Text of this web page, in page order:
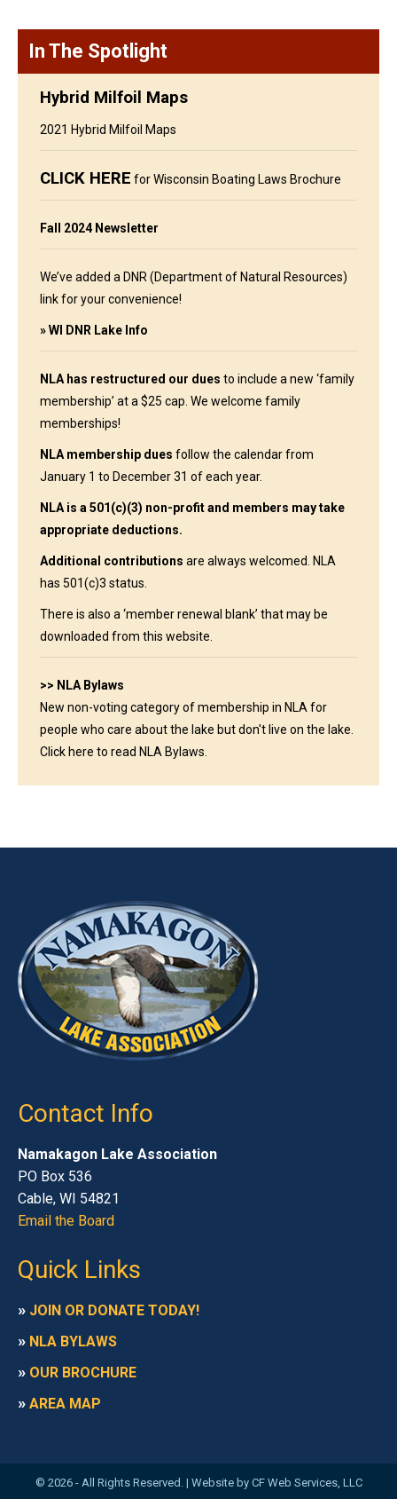
In The Spotlight
Hybrid Milfoil Maps
2021 Hybrid Milfoil Maps
CLICK HERE for Wisconsin Boating Laws Brochure
Fall 2024 Newsletter
We’ve added a DNR (Department of Natural Resources)
link for your convenience!
»WI DNR Lake Info
NLA has restructured our dues to include a new ‘family
membership’ at a $25 cap. We welcome family
memberships!
NLA membership dues follow the calendar from
January 1 to December 31 of each year.
NLA is a 501(c)(3) non-profit and members may take
appropriate deductions.
Additional contributions are always welcomed. NLA
has 501(c)3 status.
There is also a ‘member renewal blank’ that may be
downloaded from this website.
>> NLA Bylaws
New non-voting category of membership in NLA for
people who care about the lake but don't live on the lake.
Click here to read NLA Bylaws.
Contact Info
Namakagon Lake Association
PO Box 536
Cable, WI 54821
Email the Board
Quick Links
» JOIN OR DONATE TODAY!
» NLA BYLAWS
» OUR BROCHURE
» AREA MAP
© 2026 - All Rights Reserved. | Website by CF Web Services, LLC